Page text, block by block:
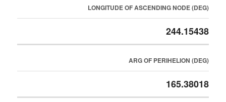
LONGITUDE OF ASCENDING NODE (DEG)
244.15438
ARG OF PERIHELION (DEG)
165.38018